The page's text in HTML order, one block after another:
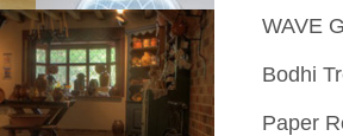
WAVE
Bodhi
Paper